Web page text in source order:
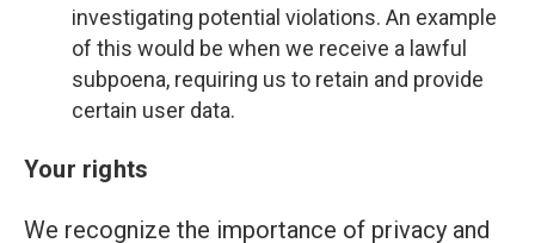
investigating potential violations. An example
of this would be when we receive a lawful
subpoena, requiring us to retain and provide
certain user data.
Your rights
We recognize the importance of privacy and